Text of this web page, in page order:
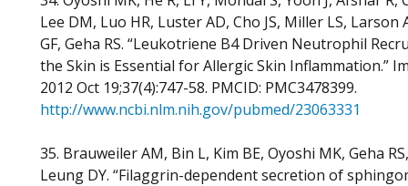
Lee DM, Luo HR, Luster AD, Cho JS, Miller LS, Larson
GF, Geha RS. “Leukotriene B4 Driven Neutrophil
the Skin is Essential for Allergic Skin Inflammation.”
2012 Oct 19;37(4):747-58. PMCID: PMC3478399.
http://www.ncbi.nlm.nih.gov/pubmed/23063331
35. Brauweiler AM, Bin L, Kim BE, Oyoshi MK, Geha
Leung DY. “Filaggrin-dependent secretion of